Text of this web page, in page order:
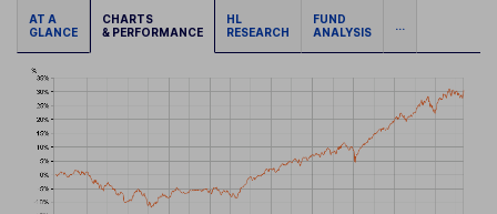
AT A
GLANCE
CHARTS
& PERFORMANCE
HL
RESEARCH
FUND
ANALYSIS
...